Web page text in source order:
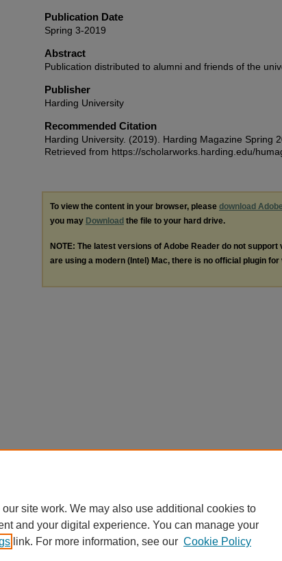
Publication Date
Spring 3-2019
Abstract
Publication distributed to alumni and friends of the
Publisher
Harding University
Recommended Citation
Harding University. (2019). Harding Magazine Spring
Retrieved from https://scholarworks.harding.edu/
To view the content in your browser, please download
you may Download the file to your hard drive.
NOTE: The latest versions of Adobe Reader do not support
are using a modern (Intel) Mac, there is no official plugin for
site work. We may also use additional cookies to
and your digital experience. You can manage your
link. For more information, see our Cookie Policy